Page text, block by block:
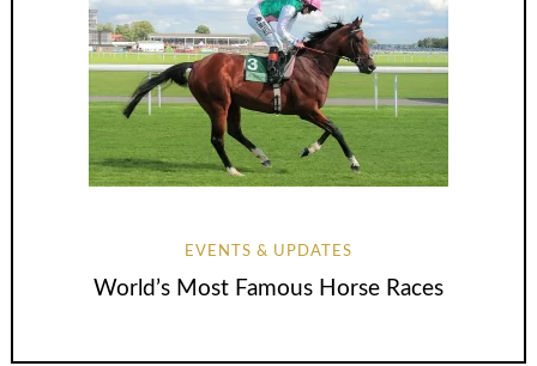
EVENTS & UPDATES
World’s Most Famous Horse Races